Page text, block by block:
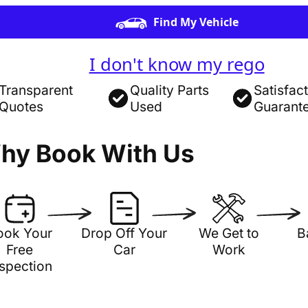
Find My Vehicle
I don't know my rego
Transparent
Quotes
Quality Parts
Used
Book With Us
Your
Free
Drop Off Your
Car
We Get to
Work